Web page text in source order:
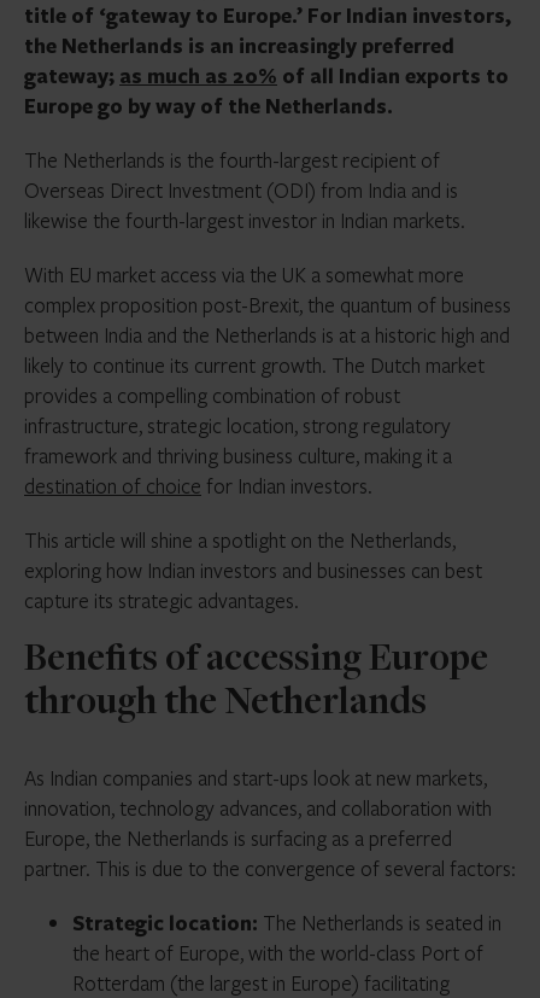
title of ‘gateway to Europe.’ For Indian investors,
the Netherlands is an increasingly preferred
gateway; as much as 20% of all Indian exports to
Europe go by way of the Netherlands.
The Netherlands is the fourth-largest recipient of
Overseas Direct Investment (ODI) from India and is
likewise the fourth-largest investor in Indian markets.
With EU market access via the UK a somewhat more
complex proposition post-Brexit, the quantum of business
between India and the Netherlands is at a historic high and
likely to continue its current growth. The Dutch market
provides a compelling combination of robust
infrastructure, strategic location, strong regulatory
framework and thriving business culture, making it a
destination of choice for Indian investors.
This article will shine a spotlight on the Netherlands,
exploring how Indian investors and businesses can best
capture its strategic advantages.
Benefits of accessing Europe
through the Netherlands
As Indian companies and start-ups look at new markets,
innovation, technology advances, and collaboration with
Europe, the Netherlands is surfacing as a preferred
partner. This is due to the convergence of several factors:
Strategic location: The Netherlands is seated in
the heart of Europe, with the world-class Port of
Rotterdam (the largest in Europe) facilitating